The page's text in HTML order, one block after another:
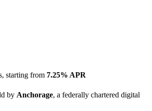
starting from 7.25% APR
by Anchorage, a federally chartered digital